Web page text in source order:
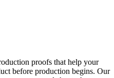
proofs that help your
before production begins. Our